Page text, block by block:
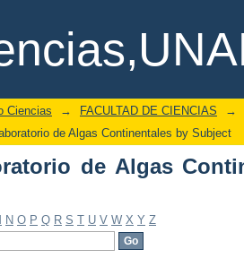
de Algas
Ciencias → FACULTAD DE CIENCIAS
→
de Algas Continentales by Subject
de Algas
N O P Q R S T U V W X Y Z